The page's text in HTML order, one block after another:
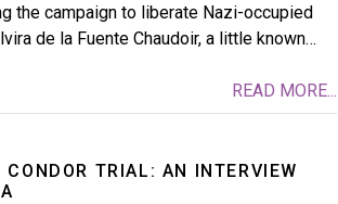
the campaign to liberate Nazi-occupied
de la Fuente Chaudoir, a little known…
READ MORE...
CONDOR TRIAL: AN INTERVIEW